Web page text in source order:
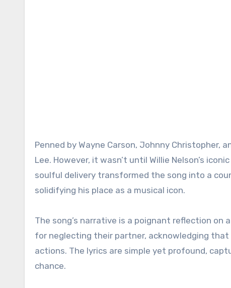
Penned by Wayne Carson, Johnny Christopher,
Lee. However, it wasn’t until Willie Nelson’s
soulful delivery transformed the song into a
solidifying his place as a musical icon.
The song’s narrative is a poignant reflection
for neglecting their partner, acknowledging
actions. The lyrics are simple yet profound,
chance.